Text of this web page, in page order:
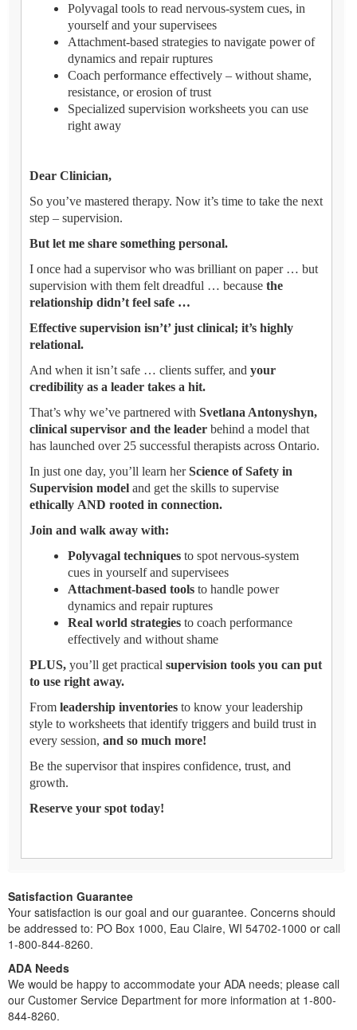
Polyvagal tools to read nervous-system cues, in
yourself and your supervisees
Attachment-based strategies to navigate power of
dynamics and repair ruptures
Coach performance effectively – without shame,
resistance, or erosion of trust
Specialized supervision worksheets you can use
right away
Dear Clinician,
So you’ve mastered therapy. Now it’s time to take the next
step – supervision.
But let me share something personal.
I once had a supervisor who was brilliant on paper … but
supervision with them felt dreadful … because the
relationship didn’t feel safe …
Effective supervision isn’t’ just clinical; it’s highly
relational.
And when it isn’t safe … clients suffer, and your
credibility as a leader takes a hit.
That’s why we’ve partnered with Svetlana Antonyshyn,
clinical supervisor and the leader behind a model that
has launched over 25 successful therapists across Ontario.
In just one day, you’ll learn herScience of Safety in
Supervision model and get the skills to supervise
ethically AND rooted in connection.
Join and walk away with:
Polyvagal techniques to spot nervous-system
cues in yourself and supervisees
Attachment-based tools to handle power
dynamics and repair ruptures
Real world strategies to coach performance
effectively and without shame
PLUS, you’ll get practical supervision tools you can put
to use right away.
From leadership inventories to know your leadership
style to worksheets that identify triggers and build trust in
every session, and so much more!
Be the supervisor that inspires confidence, trust, and
growth.
Reserve your spot today!
Satisfaction Guarantee
Your satisfaction is our goal and our guarantee. Concerns should
be addressed to: PO Box 1000, Eau Claire, WI 54702-1000 or call
1-800-844-8260.
ADA Needs
We would be happy to accommodate your ADA needs; please call
our Customer Service Department for more information at 1-800-
844-8260.